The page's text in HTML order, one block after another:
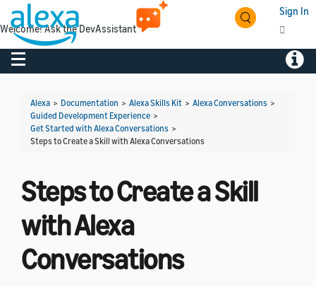
Sign In
Toggle navigation
Alexa > Documentation > Alexa Skills Kit > Alexa Conversations >
Guided Development Experience >
Get Started with Alexa Conversations >
Steps to Create a Skill with Alexa Conversations
Steps to Create a Skill
with Alexa
Conversations
Welcome! Ask the DevAssistant